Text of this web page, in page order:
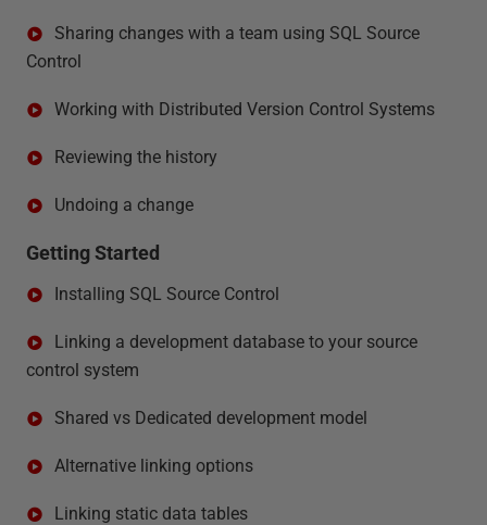
Sharing changes with a team using SQL Source
Control
Working with Distributed Version Control Systems
Reviewing the history
Undoing a change
Getting Started
Installing SQL Source Control
Linking a development database to your source
control system
Shared vs Dedicated development model
Alternative linking options
Linking static data tables